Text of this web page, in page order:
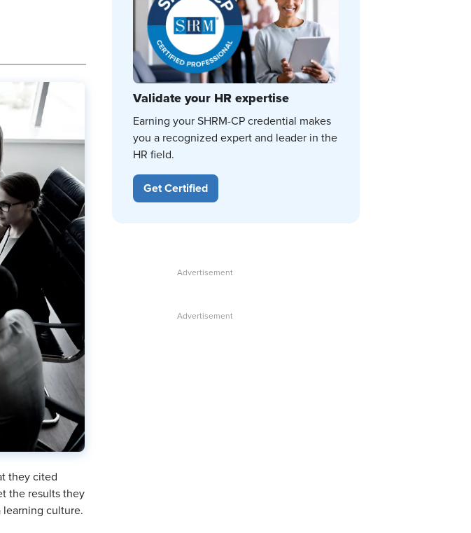
they cited
the results they
learning culture.
Validate your HR expertise
Earning your SHRM-CP credential makes
you a recognized expert and leader in the
HR field.
Get Certified